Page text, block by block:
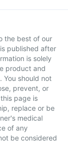
the best of our
published after
is solely
product and
You should not
prevent, or
page is
replace or be
medical
of any
be considered